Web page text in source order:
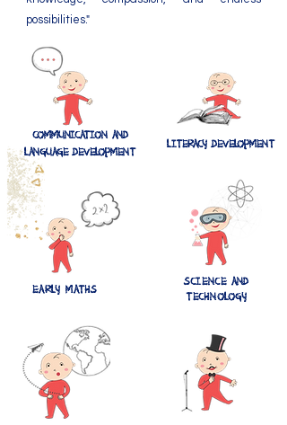
possibilities."
COMMUNICATION AND
LANGUAGE DEVELOPMENT
EARLY MATHS
​​LITERACY DEVELOPMENT
SCIENCE AND
TECHNOLOGY